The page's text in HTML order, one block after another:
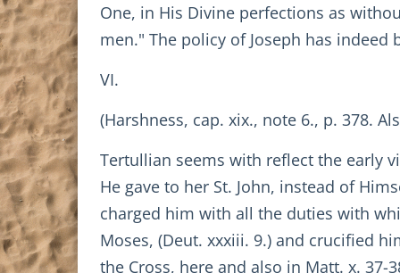
One, in His Divine perfections as
men." The policy of Joseph has indeed
VI.
(Harshness, cap. xix., note 6., p. 378.
Tertullian seems with reflect the early
He gave to her St. John, instead of
charged him with all the duties with
Moses, (Deut. xxxiii. 9.) and crucified
the Cross, here and also in Matt. x.